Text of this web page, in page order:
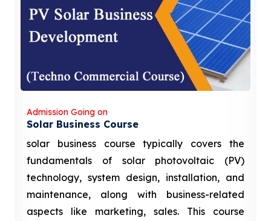
Admission Going on
Solar Business Course
solar business course typically covers the
fundamentals of solar photovoltaic (PV)
technology, system design, installation, and
maintenance, along with business-related
aspects like marketing, sales. This course